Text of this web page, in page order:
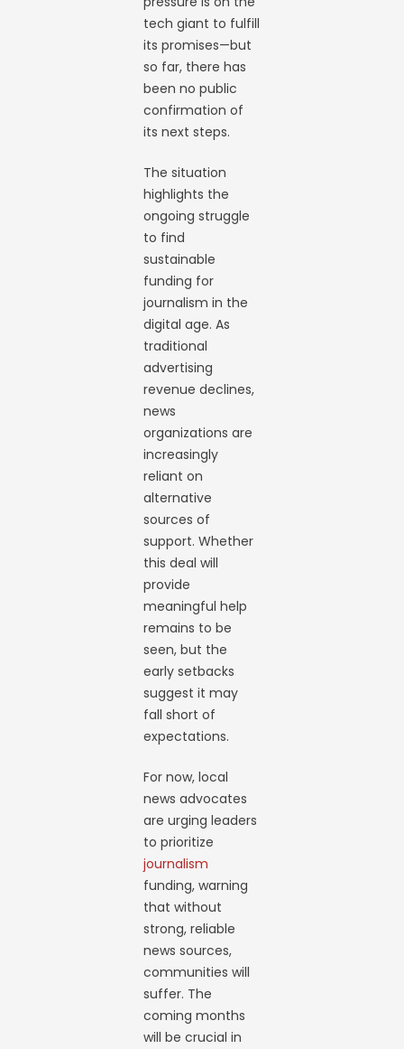
tech giant to fulfill
its promises—but
so far, there has
been no public
confirmation of
its next steps.
The situation
highlights the
ongoing struggle
to find
sustainable
funding for
journalism in the
digital age. As
traditional
advertising
revenue declines,
news
organizations are
increasingly
reliant on
alternative
sources of
support. Whether
this deal will
provide
meaningful help
remains to be
seen, but the
early setbacks
suggest it may
fall short of
expectations.
For now, local
news advocates
are urging leaders
to prioritize
journalism
funding, warning
that without
strong, reliable
news sources,
communities will
suffer. The
coming months
will be crucial in